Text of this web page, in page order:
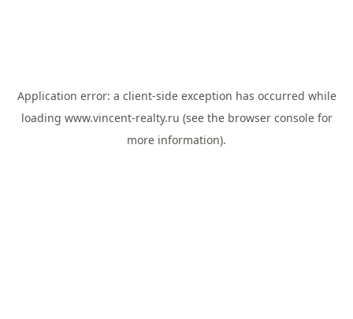
Application error: a client-side exception has occurred while
loading www.vincent-realty.ru (see the browser consolefor
more information).